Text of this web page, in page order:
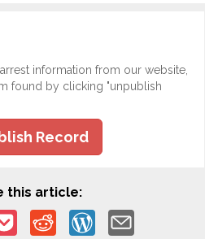
information from our website,
found by clicking "unpublish
Record
this article: